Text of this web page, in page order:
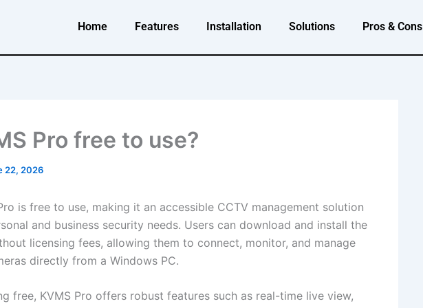
Home Features Installation Solutions Pros & Cons
Pro free to use?
22, 2026
is free to use, making it an accessible CCTV management solution
and business security needs. Users can download and install the
licensing fees, allowing them to connect, monitor, and manage
directly from a Windows PC.
free, KVMS Pro offers robust features such as real-time live view,